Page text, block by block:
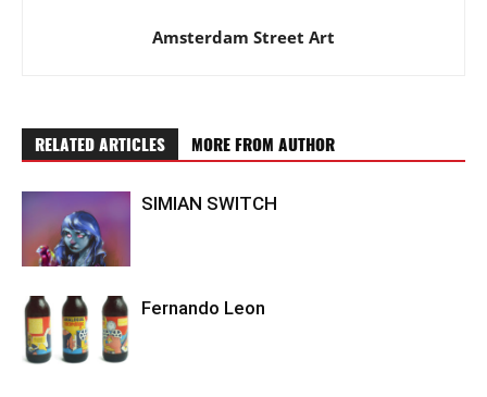
Amsterdam Street Art
RELATED ARTICLES MORE FROM AUTHOR
SIMIAN SWITCH
Fernando Leon